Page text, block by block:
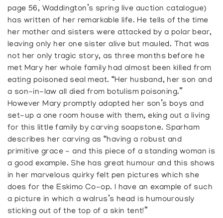
page 56, Waddington’s spring live auction catalogue)
has written of her remarkable life. He tells of the time
her mother and sisters were attacked by a polar bear,
leaving only her one sister alive but mauled. That was
not her only tragic story, as three months before he
met Mary her whole family had almost been killed from
eating poisoned seal meat. “Her husband, her son and
a son-in-law all died from botulism poisoning.”
However Mary promptly adopted her son’s boys and
set-up a one room house with them, eking out a living
for this little family by carving soapstone. Sparham
describes her carving as “having a robust and
primitive grace - and this piece of a standing woman is
a good example. She has great humour and this shows
in her marvelous quirky felt pen pictures which she
does for the Eskimo Co-op. I have an example of such
a picture in which a walrus’s head is humourously
sticking out of the top of a skin tent!”